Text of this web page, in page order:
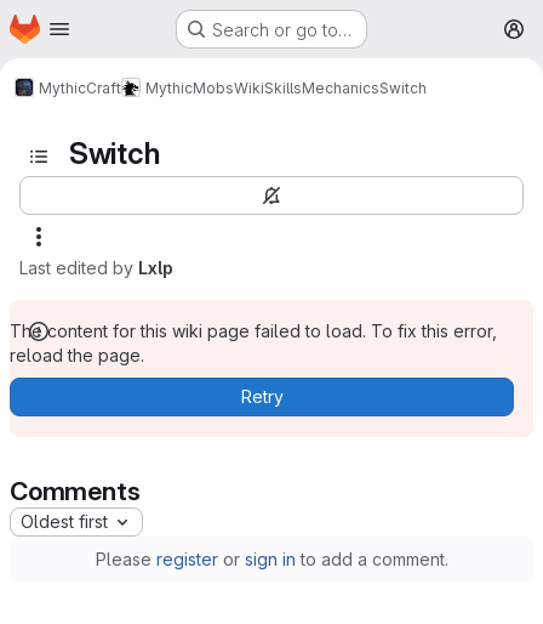
Skip to main content
Homepage Search or go to…
MythicCraft MythicMobsWikiSkillsMechanicsSwitch
Switch
Last edited by Lxlp
The content for this wiki page failed to load. To fix this error,
reload the page.
Retry
Comments
Oldest first
Please registeror sign in to add a comment.